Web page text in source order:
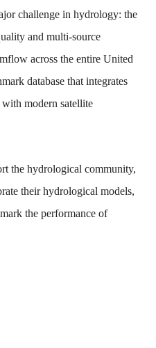
challenge in hydrology: the
and multi-source
across the entire United
database that integrates
with modern satellite
the hydrological community,
their hydrological models,
the performance of